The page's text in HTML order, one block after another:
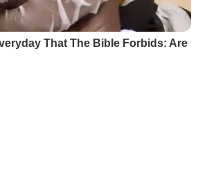
That The Bible Forbids: Are